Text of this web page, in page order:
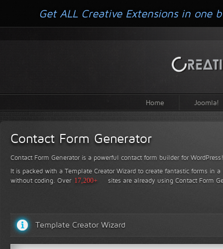
Home Joomla!
Contact Form Generator
Contact Form Generator is a powerful contact form builder for WordPress!
It is packed with a Template Creator Wizard to create fantastic forms in
without coding. Over 17,200+ sites are already using Contact Form
Template Creator Wizard
Get ALL Creative Extensions in one